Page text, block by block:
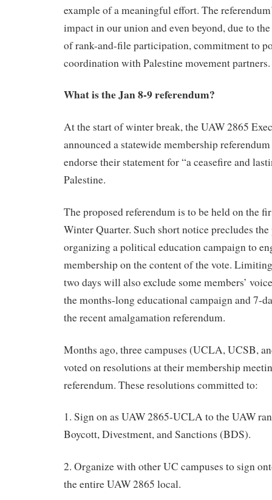
example of a meaningful effort. The
impact in our union and even beyond, due to
of rank-and-file participation, commitment to
coordination with Palestine movement
What is the Jan 8-9 referendum?
At the start of winter break, the UAW 2865
announced a statewide membership
endorse their statement for “a ceasefire and
Palestine.
The proposed referendum is to be held on the
Winter Quarter. Such short notice precludes
organizing a political education campaign to
membership on the content of the vote.
two days will also exclude some members’
the months-long educational campaign and 7-
the recent amalgamation referendum.
Months ago, three campuses (UCLA, UCSB,
voted on resolutions at their membership
referendum. These resolutions committed to:
1. Sign on as UAW 2865-UCLA to the UAW
Boycott, Divestment, and Sanctions (BDS).
2. Organize with other UC campuses to sign
the entire UAW 2865 local.